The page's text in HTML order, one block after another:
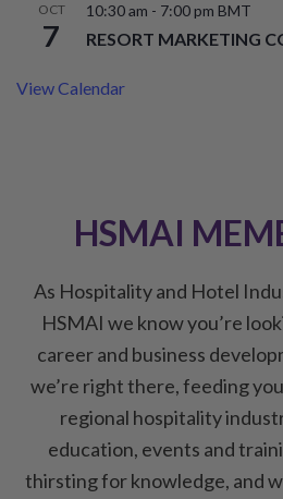
OCT
7
10:30 am - 7:00 pm BMT
RESORT MARKETING
View Calendar
HSMAI
As Hospitality and Hotel
HSMAI we know you’re
career and business
we’re right there, feeding
regional hospitality
education, events and
thirsting for knowledge, and